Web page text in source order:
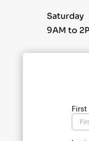
Saturday
9AM to